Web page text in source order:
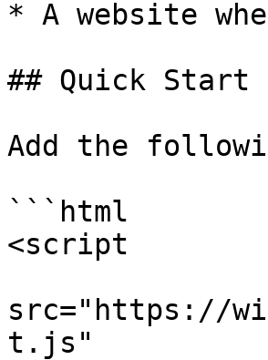
* A website
## Quick Start
Add the
```html
<script
src="https://
t.js"